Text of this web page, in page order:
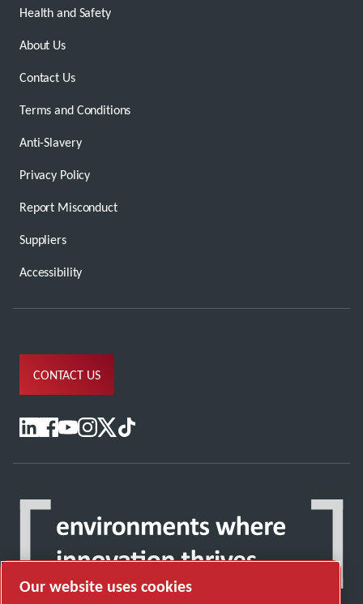
Health and Safety
About Us
Contact Us
Terms and Conditions
Anti-Slavery
Privacy Policy
Report Misconduct
Suppliers
Accessibility
CONTACT US
Our website uses cookies